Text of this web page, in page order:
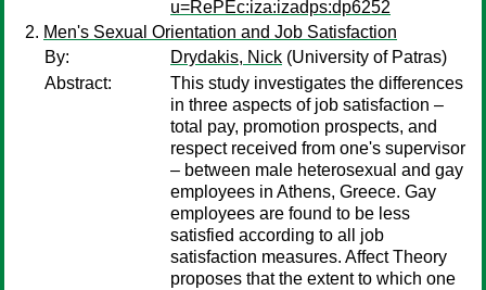
u=RePEc:iza:izadps:dp6252
Men's Sexual Orientation and Job Satisfaction
By:
Drydakis, Nick (University of Patras)
Abstract:
This study investigates the differences
in three aspects of job satisfaction –
total pay, promotion prospects, and
respect received from one's supervisor
– between male heterosexual and gay
employees in Athens, Greece. Gay
employees are found to be less
satisfied according to all job
satisfaction measures. Affect Theory
proposes that the extent to which one